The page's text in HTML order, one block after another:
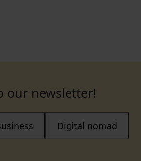
our newsletter!
Digital nomad